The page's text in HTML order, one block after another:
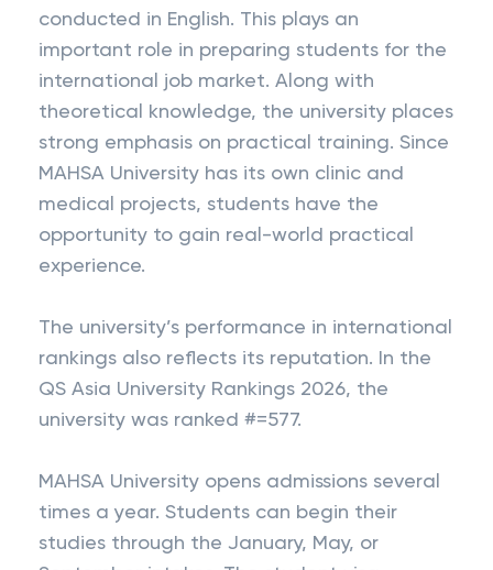
conducted in English. This plays an
important role in preparing students for the
international job market. Along with
theoretical knowledge, the university places
strong emphasis on practical training. Since
MAHSA University has its own clinic and
medical projects, students have the
opportunity to gain real-world practical
experience.
The university’s performance in international
rankings also reflects its reputation. In the
QS Asia University Rankings 2026, the
university was ranked #=577.
MAHSA University opens admissions several
times a year. Students can begin their
studies through the January, May, or